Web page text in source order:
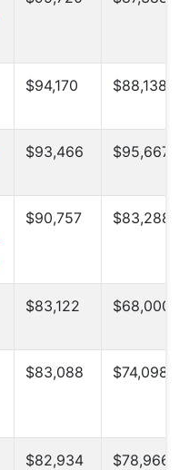
$94,170 $88,138 (
$93,466 $95,667 (
$90,757 $83,288
$83,122 $68,000
$83,088 $74,098 (
$82,934 $78,966 (